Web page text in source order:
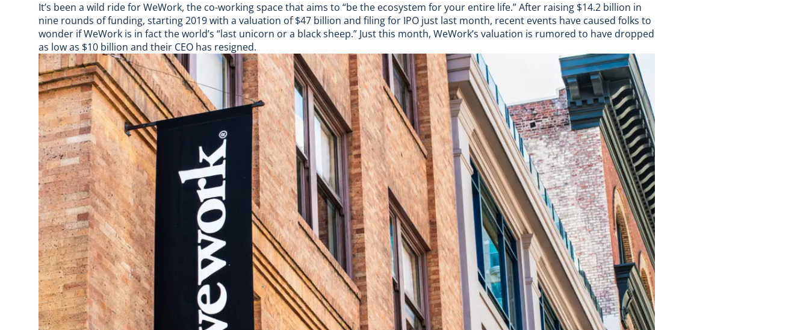
It’s been a wild ride for WeWork, the co-working space that aims to “be the ecosystem for your entire life.” After raising $14.2 billion in
nine rounds of funding, starting 2019 with a valuation of $47 billion and filing for IPO just last month, recent events have caused folks to
wonder if WeWork is in fact the world’s “last unicorn or a black sheep.” Just this month, WeWork’s valuation is rumored to have dropped
as low as $10 billion and their CEO has resigned.